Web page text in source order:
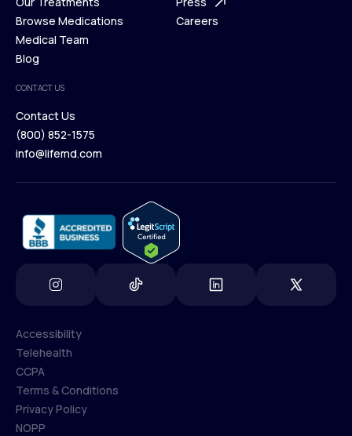
Membership Plans
Our Treatments
Browse Medications
Browse Medications
Medical Team
Blog
Blog
Investors
Careers
CONTACT US
Contact Us
Contact Us
(800) 852-1575
info@lifemd.com
Accessibility
Accessibility
Telehealth
Telehealth
CCPA
CCPA
Terms & Conditions
Terms & Conditions
Privacy Policy
NOPP